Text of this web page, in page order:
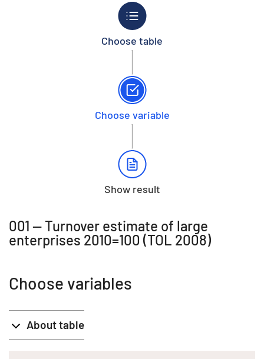
Choose table
Choose variable
Show result
001 -- Turnover estimate of large
enterprises 2010=100 (TOL 2008)
Choose variables
About table